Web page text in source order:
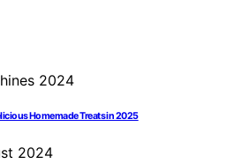
Homemade Treats in 2025
2024